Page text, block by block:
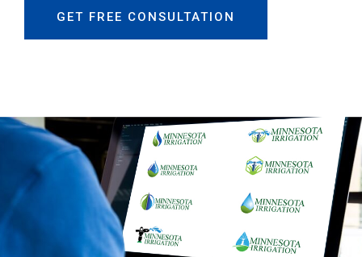
GET FREE CONSULTATION